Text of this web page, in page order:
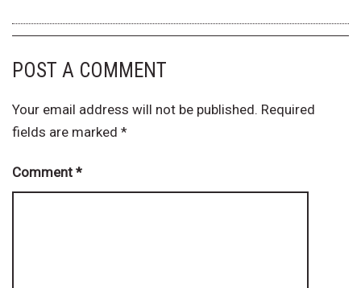
POST A COMMENT
Your email address will not be published. Required
fields are marked *
Comment *